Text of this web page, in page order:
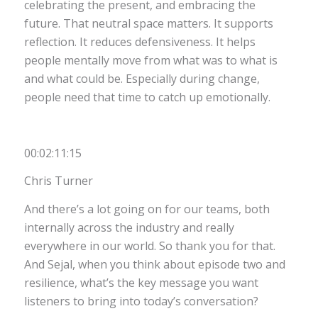
celebrating the present, and embracing the
future. That neutral space matters. It supports
reflection. It reduces defensiveness. It helps
people mentally move from what was to what is
and what could be. Especially during change,
people need that time to catch up emotionally.
00:02:11:15
Chris Turner
And there’s a lot going on for our teams, both
internally across the industry and really
everywhere in our world. So thank you for that.
And Sejal, when you think about episode two and
resilience, what’s the key message you want
listeners to bring into today’s conversation?